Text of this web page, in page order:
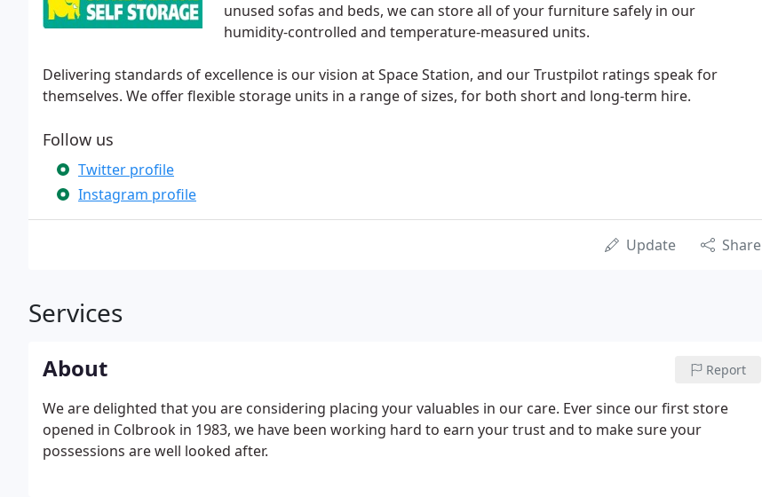
unused sofas and beds, we can store all of your furniture safely in our
humidity-controlled and temperature-measured units.
Delivering standards of excellence is our vision at Space Station, and our Trustpilot ratings speak for
themselves. We offer flexible storage units in a range of sizes, for both short and long-term hire.
Follow us
Twitter profile
Instagram profile
Update Share
Services
About Report
We are delighted that you are considering placing your valuables in our care. Ever since our first store
opened in Colbrook in 1983, we have been working hard to earn your trust and to make sure your
possessions are well looked after.